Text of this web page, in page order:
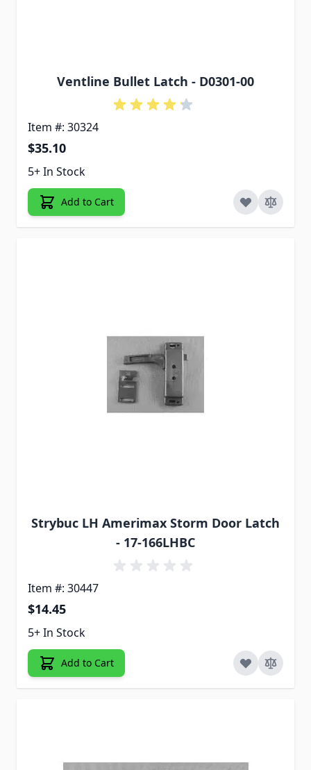
Ventline Bullet Latch - D0301-00
Item #: 30324
$35.10
5+ In Stock
Add to Cart
Strybuc LH Amerimax Storm Door Latch
- 17-166LHBC
Item #: 30447
$14.45
5+ In Stock
Add to Cart